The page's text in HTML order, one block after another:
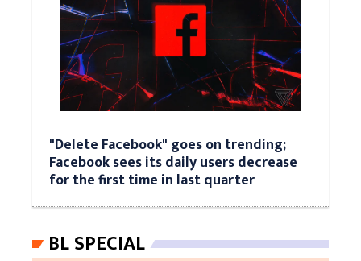
"Delete Facebook" goes on trending;
Facebook sees its daily users decrease
for the first time in last quarter
BL SPECIAL